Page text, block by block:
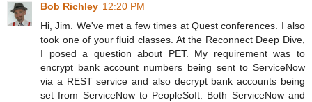
Bob Richley 12:20 PM
Hi, Jim. We've met a few times at Quest conferences. I also
took one of your fluid classes. At the Reconnect Deep Dive,
I posed a question about PET. My requirement was to
encrypt bank account numbers being sent to ServiceNow
via a REST service and also decrypt bank accounts being
set from ServiceNow to PeopleSoft. Both ServiceNow and